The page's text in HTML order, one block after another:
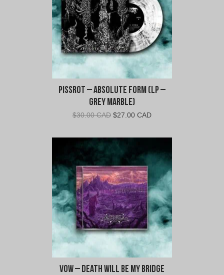
Pissrot – Absolute Form (LP –
Grey Marble)
$30.00 CAD Original
was:
CAD.
$27.00 CADCurrent
is:
CAD.
Vow – Death Will Be My Bridge